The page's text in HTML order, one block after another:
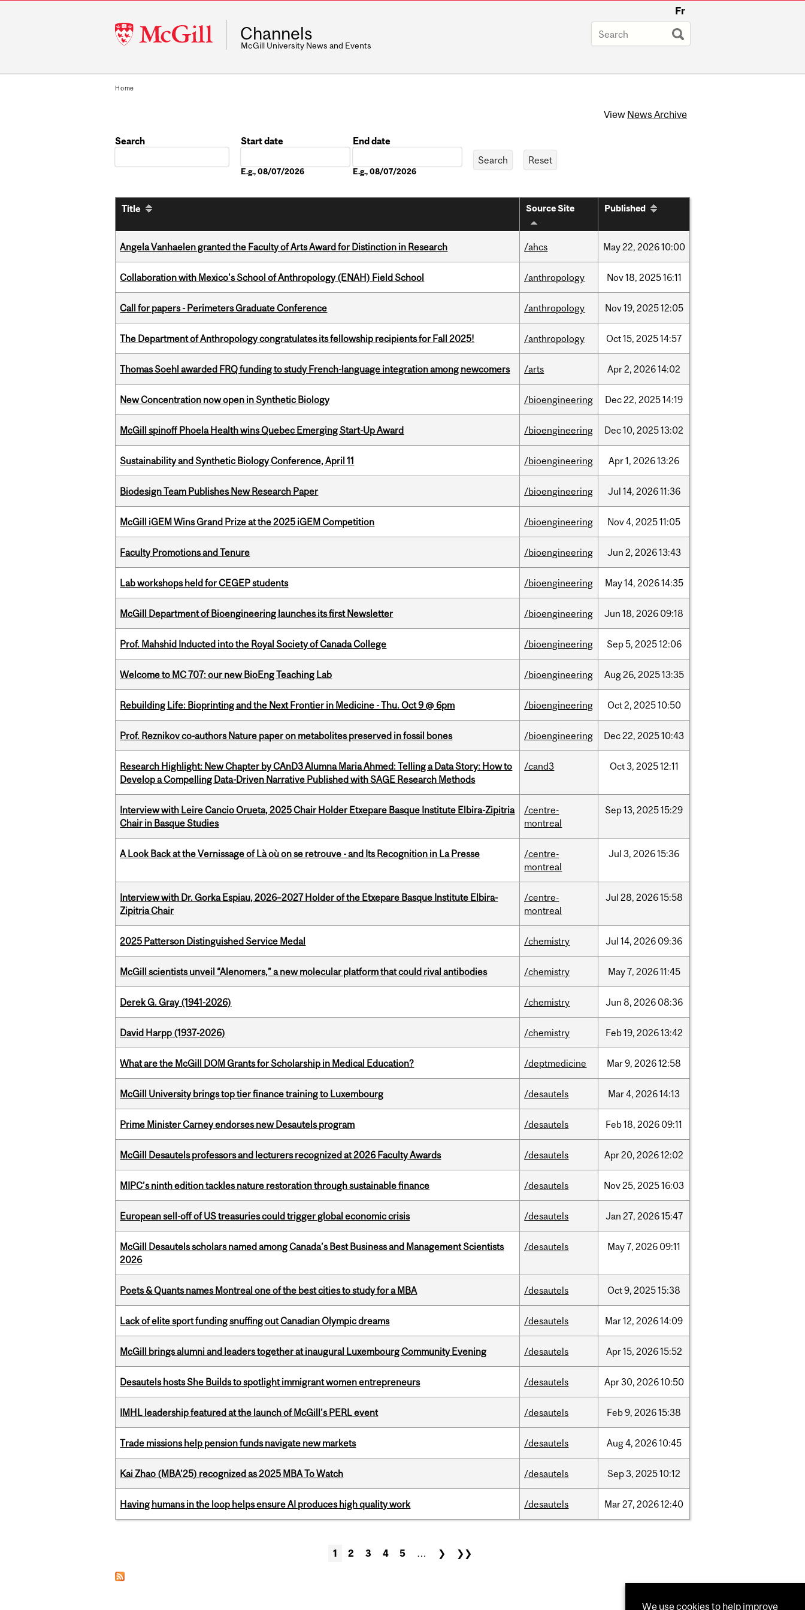
McGill
University
Fr
Channels
McGill University News and Events
Home
View News Archive
Search
Start date
E.g., 08/07/2026
End date
E.g., 08/07/2026
Title Source Site Published
Angela Vanhaelen granted the Faculty of Arts Award for Distinction in Research /ahcs May22, 202610:00
Collaboration with Mexico's School of Anthropology (ENAH) Field School /anthropology Nov18, 202516:11
Call for papers - Perimeters Graduate Conference /anthropology Nov19, 202512:05
The Department of Anthropology congratulates its fellowship recipients for Fall 2025! /anthropology Oct15, 202514:57
Thomas Soehl awarded FRQ funding to study French-language integration among newcomers /arts Apr2, 202614:02
New Concentration now open in Synthetic Biology /bioengineering Dec22, 202514:19
McGill spinoff Phoela Health wins Quebec Emerging Start-Up Award /bioengineering Dec10, 202513:02
Sustainability and Synthetic Biology Conference, April 11 /bioengineering Apr1, 202613:26
Biodesign Team Publishes New Research Paper /bioengineering Jul 14, 202611:36
McGill iGEM Wins Grand Prize at the 2025 iGEM Competition /bioengineering Nov4, 202511:05
Faculty Promotions and Tenure /bioengineering Jun 2, 202613:43
Lab workshops held for CEGEP students /bioengineering May14, 202614:35
McGill Department of Bioengineering launches its first Newsletter /bioengineering Jun 18, 2026 09:18
Prof. Mahshid Inducted into the Royal Society of Canada College /bioengineering Sep5, 202512:06
Welcome to MC 707: our new BioEng Teaching Lab /bioengineering Aug26, 202513:35
Rebuilding Life: Bioprinting and the Next Frontier in Medicine - Thu. Oct 9 @ 6pm /bioengineering Oct2, 202510:50
Prof. Reznikov co-authors Nature paper on metabolites preserved in fossil bones /bioengineering Dec22, 202510:43
Research Highlight: New Chapter by CAnD3 Alumna Maria Ahmed: Telling a Data Story: How to
Develop a Compelling Data-Driven Narrative Published with SAGE Research Methods
/cand3 Oct3, 202512:11
Interview with Leire Cancio Orueta, 2025 Chair Holder Etxepare Basque Institute Elbira-Zipitria
Chair in Basque Studies
/centre-
montreal
Sep13, 202515:29
A Look Back at the Vernissage of Là où on se retrouve - and Its Recognition in La Presse
/centre-
montreal
Jul 3, 202615:36
Interview with Dr. Gorka Espiau, 2026–2027 Holder of the Etxepare Basque Institute Elbira-
Zipitria Chair
/centre-
montreal
Jul 28, 202615:58
2025 Patterson Distinguished Service Medal /chemistry Jul 14, 2026 09:36
McGill scientists unveil “Alenomers,” a new molecular platform that could rival antibodies /chemistry May7, 202611:45
Derek G. Gray (1941-2026) /chemistry Jun 8, 2026 08:36
David Harpp (1937-2026) /chemistry Feb19, 202613:42
What are the McGill DOM Grants for Scholarship in Medical Education? /deptmedicine Mar9, 202612:58
McGill University brings top tier finance training to Luxembourg /desautels Mar4, 202614:13
Prime Minister Carney endorses new Desautels program /desautels Feb18, 2026 09:11
McGill Desautels professors and lecturers recognized at 2026 Faculty Awards /desautels Apr20, 202612:02
MIPC’s ninth edition tackles nature restoration through sustainable finance /desautels Nov25, 202516:03
European sell-off of US treasuries could trigger global economic crisis /desautels Jan 27, 202615:47
McGill Desautels scholars named among Canada’s Best Business and Management Scientists
2026
/desautels May7, 2026 09:11
Poets & Quants names Montreal one of the best cities to study for a MBA /desautels Oct9, 202515:38
Lack of elite sport funding snuffing out Canadian Olympic dreams /desautels Mar12, 202614:09
McGill brings alumni and leaders together at inaugural Luxembourg Community Evening /desautels Apr15, 202615:52
Desautels hosts She Builds to spotlight immigrant women entrepreneurs /desautels Apr30, 202610:50
IMHL leadership featured at the launch of McGill’s PERL event /desautels Feb9, 202615:38
Trade missions help pension funds navigate new markets /desautels Aug4, 202610:45
Kai Zhao (MBA’25) recognized as 2025 MBA To Watch /desautels Sep3, 202510:12
Having humans in the loop helps ensure AI produces high quality work /desautels Mar27, 202612:40
1 2 3 4 5 … ❯ ❯❯
We use cookies to help improve